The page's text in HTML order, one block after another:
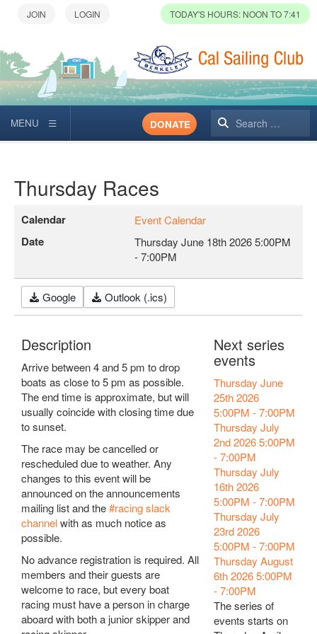
TODAY'S HOURS: NOON TO 7:41
Search
DONATE
Thursday Races
Calendar Event Calendar
Date Thursday June 18th 20265:00PM
-7:00PM
Google Outlook (.ics)
Description
Arrive between 4 and 5 pm to drop
boats as close to 5 pm as possible.
The end time is approximate, but will
usually coincide with closing time due
to sunset.
The race may be cancelled or
rescheduled due to weather. Any
changes to this event will be
announced on the announcements
mailing list and the#racing slack
channelwith as much notice as
possible.
No advance registration is required. All
members and their guests are
welcome to race, but every boat
racing must have a person in charge
aboard with both a junior skipper and
Next series
events
Thursday June
25th 2026
5:00PM -7:00PM
Thursday July
2nd 20265:00PM
-7:00PM
Thursday July
16th 2026
5:00PM -7:00PM
Thursday July
23rd 2026
5:00PM -7:00PM
Thursday August
6th 20265:00PM
-7:00PM
The series of
events starts on